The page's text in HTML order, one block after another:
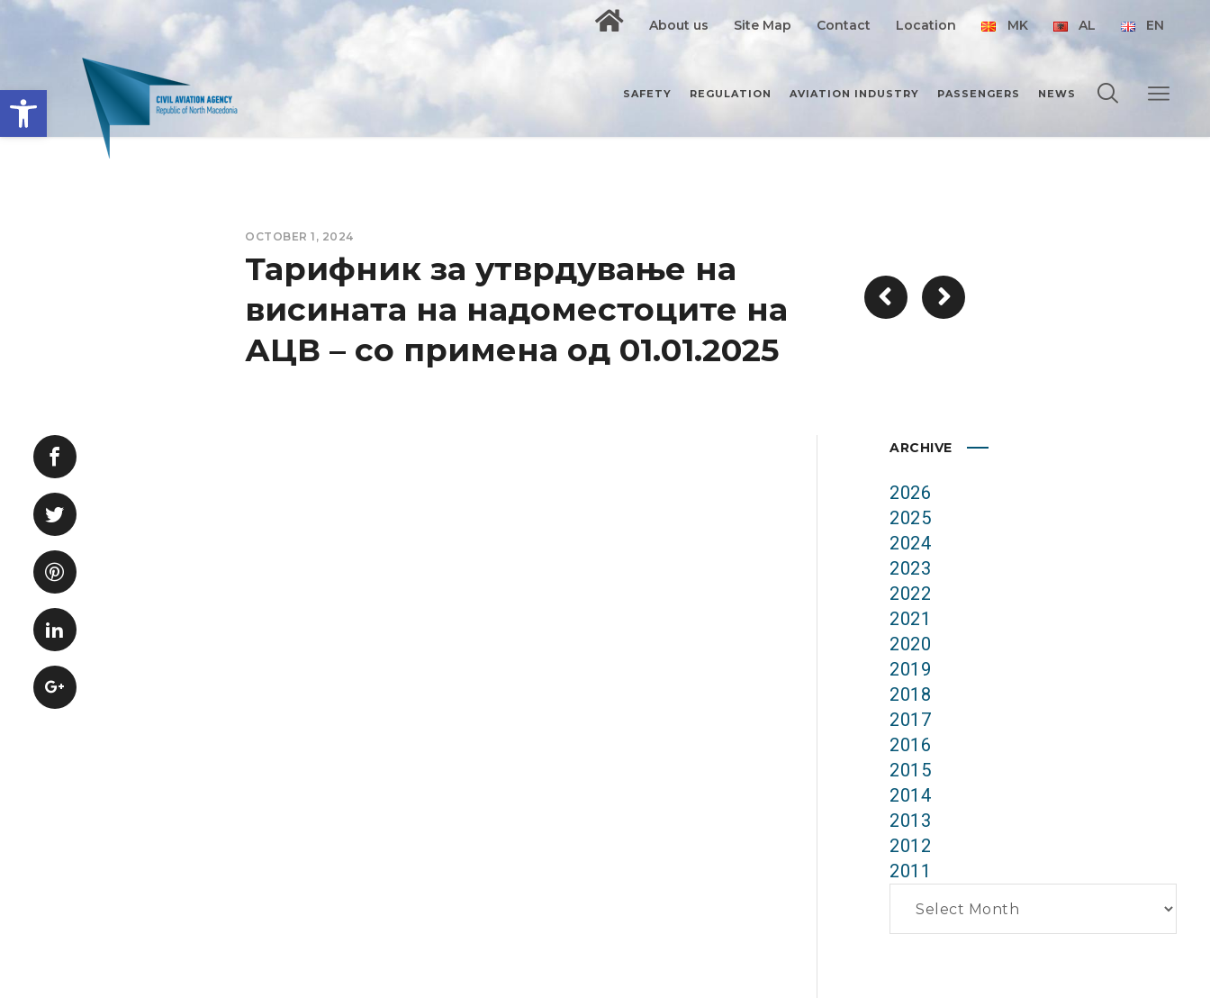
Open toolbar
About us Site Map Contact Location MK AL EN
SAFETY REGULATION AVIATION INDUSTRY PASSENGERS NEWS
OCTOBER 1, 2024
Тарифник за утврдување на
висината на надоместоците на
АЦВ – со примена од 01.01.2025
ARCHIVE
2026
2025
2024
2023
2022
2021
2020
2019
2018
2017
2016
2015
2014
2013
2012
2011